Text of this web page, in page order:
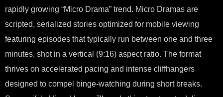
rapidly growing “Micro Drama” trend. Micro Dramas are
scripted, serialized stories optimized for mobile viewing
featuring episodes that typically run between one and three
minutes, shot in a vertical (9:16) aspect ratio. The format
thrives on accelerated pacing and intense cliffhangers
designed to compel binge-watching during short breaks.